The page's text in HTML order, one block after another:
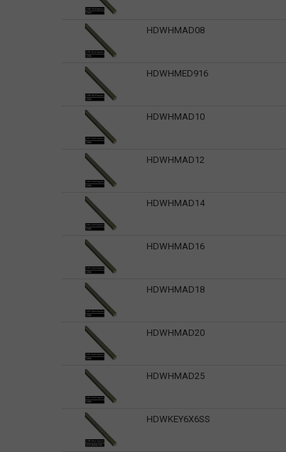
HDWHMAD08
HDWHMED916
HDWHMAD10
HDWHMAD12
HDWHMAD14
HDWHMAD16
HDWHMAD18
HDWHMAD20
HDWHMAD25
HDWKEY6X6SS